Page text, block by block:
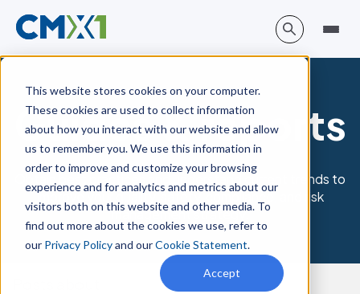
This website stores cookies on your computer.
These cookies are used to collect information
about how you interact with our website and allow
us to remember you. We use this information in
order to improve and customize your browsing
experience and for analytics and metrics about our
visitors both on this website and other media. To
find out more about the cookies we use, refer to
our Privacy Policyand ourCookie Statement.
Accept
Guides & reports
Obtain best practices and understand current trends to
improve your quality, safety, compliance, and risk
management strategy.